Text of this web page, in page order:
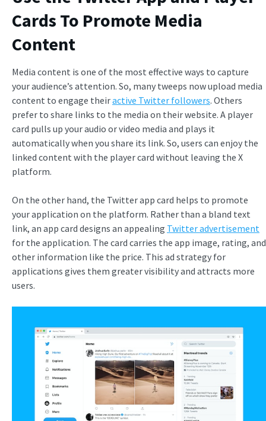
Cards To Promote Media
Content
Media content is one of the most effective ways to capture
your audience’s attention. So, many tweeps now upload media
content to engage theiractive Twitter followers. Others
prefer to share links to the media on their website. A player
card pulls up your audio or video media and plays it
automatically when you share its link. So, users can enjoy the
linked content with the player card without leaving the X
platform.
On the other hand, the Twitter app card helps to promote
your application on the platform. Rather than a bland text
link, an app card designs an appealing Twitter advertisement
for the application. The card carries the app image, rating, and
other information like the price. This ad strategy for
applications gives them greater visibility and attracts more
users.